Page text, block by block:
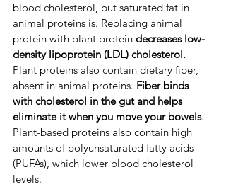
blood cholesterol, but saturated fat in
animal proteins is. ​Replacing animal
protein with plant protein decreases low-
density lipoprotein (LDL) cholesterol.
Plant proteins also contain dietary fiber,
absent in animal proteins. Fiber binds
with cholesterol in the gut and helps
eliminate it when you move your bowels. ​
Plant-based proteins also contain high
amounts of polyunsaturated fatty acids
(PUFAs), which lower blood cholesterol
levels. ​